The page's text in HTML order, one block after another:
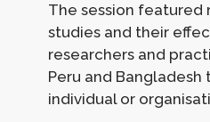
The session featured
studies and their
researchers and
Peru and
individual or